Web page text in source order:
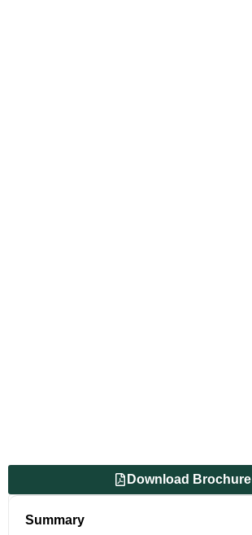
Download Brochure
Summary